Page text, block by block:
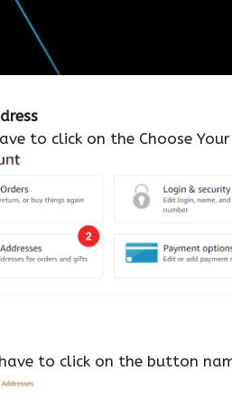
to click on the Choose
to click on the button